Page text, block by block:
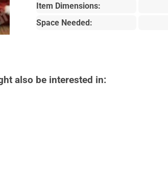
Item Dimensions:
Space Needed:
also be interested in: